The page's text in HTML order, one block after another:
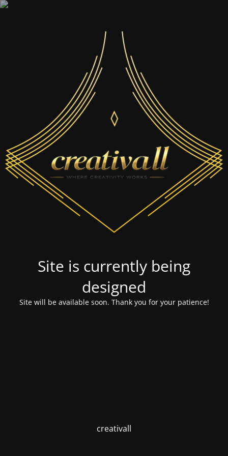
Site is currently being
designed
Site will be available soon. Thank you for your patience!
creativall